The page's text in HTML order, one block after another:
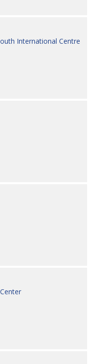
International Centre